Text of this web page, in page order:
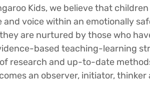
Kids, we believe that
and voice within an emotionally
are nurtured by those who
based teaching-learning
research and up-to-date
an observer, initiator,